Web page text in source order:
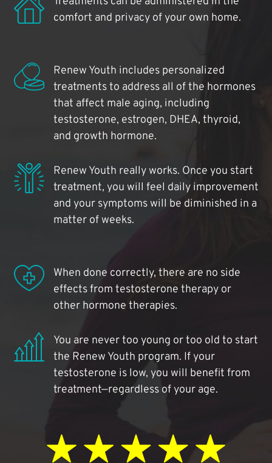
comfort and privacy of your own home.
Renew Youth includes personalized
treatments to address all of the hormones
that affect male aging, including
testosterone, estrogen, DHEA, thyroid,
and growth hormone.
Renew Youth really works. Once you start
treatment, you will feel daily improvement
and your symptoms will be diminished in a
matter of weeks.
When done correctly, there are no side
effects from testosterone therapy or
other hormone therapies.
You are never too young or too old to start
the Renew Youth program. If your
testosterone is low, you will benefit from
treatment—regardless of your age.